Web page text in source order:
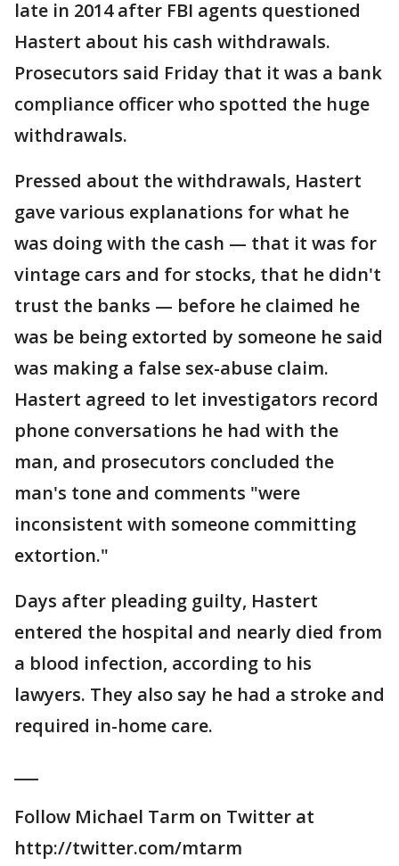
late in 2014 after FBI agents questioned
Hastert about his cash withdrawals.
Prosecutors said Friday that it was a bank
compliance officer who spotted the huge
withdrawals.
Pressed about the withdrawals, Hastert
gave various explanations for what he
was doing with the cash — that it was for
vintage cars and for stocks, that he didn't
trust the banks — before he claimed he
was be being extorted by someone he said
was making a false sex-abuse claim.
Hastert agreed to let investigators record
phone conversations he had with the
man, and prosecutors concluded the
man's tone and comments "were
inconsistent with someone committing
extortion."
Days after pleading guilty, Hastert
entered the hospital and nearly died from
a blood infection, according to his
lawyers. They also say he had a stroke and
required in-home care.
Follow Michael Tarm on Twitter at
http://twitter.com/mtarm